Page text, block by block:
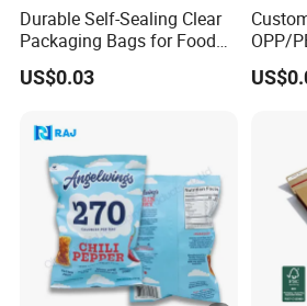
Durable Self-Sealing Clear
Packaging Bags for Food
Storage
US$0.03
OPP/
Self-